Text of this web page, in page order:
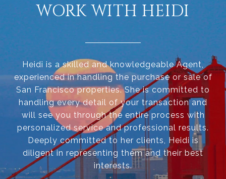
WORK WITH HEIDI
Heidi is a skilled and knowledgeable Agent,
experienced in handling the purchase or sale of
San Francisco properties. She is committed to
handling every detail of your transaction and
will see you through the entire process with
personalized service and professional results.
Deeply committed to her clients, Heidi is
diligent in representing them and their best
interests.